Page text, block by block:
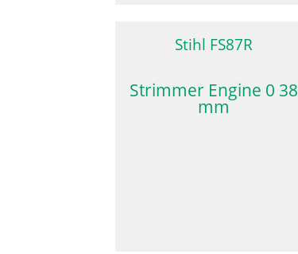
Stihl FS87R
Strimmer Engine 0 38
mm